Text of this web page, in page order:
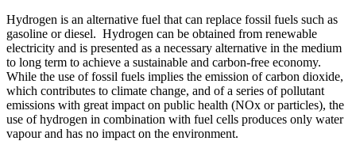
Hydrogen is an alternative fuel that can replace fossil fuels such as
gasoline or diesel. Hydrogen can be obtained from renewable
electricity and is presented as a necessary alternative in the medium
to long term to achieve a sustainable and carbon-free economy.
While the use of fossil fuels implies the emission of carbon dioxide,
which contributes to climate change, and of a series of pollutant
emissions with great impact on public health (NOx or particles), the
use of hydrogen in combination with fuel cells produces only water
vapour and has no impact on the environment.